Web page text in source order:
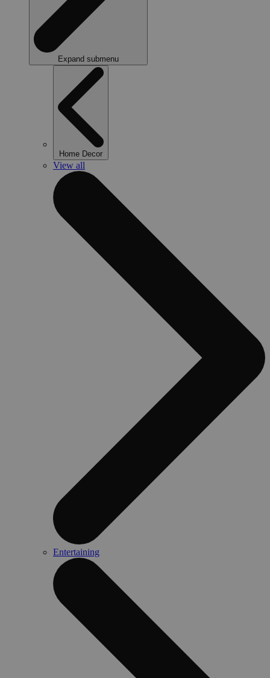
Expand submenu
Home Decor
View all
Entertaining